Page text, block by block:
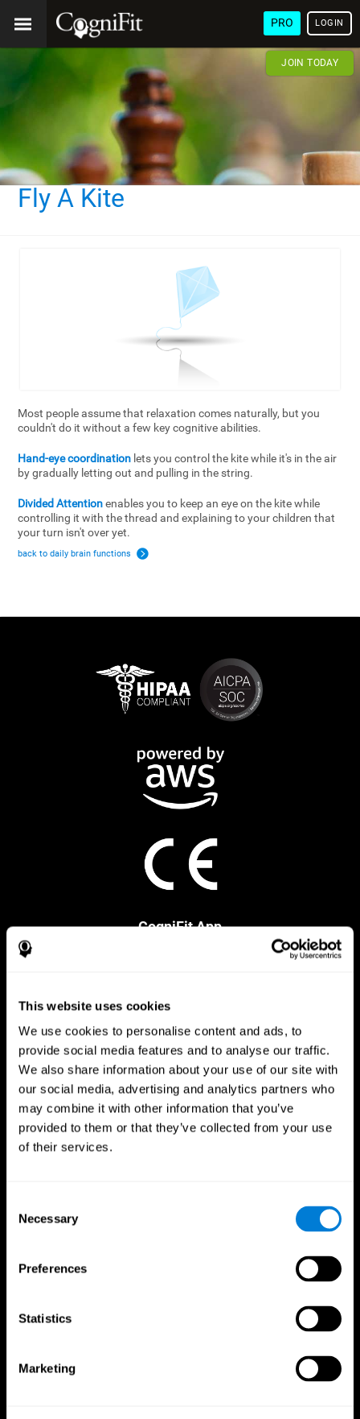
This website uses cookies
We use cookies to personalise content and ads, to
provide social media features and to analyse our traffic.
We also share information about your use of our site with
our social media, advertising and analytics partners who
may combine it with other information that you’ve
provided to them or that they’ve collected from your use
of their services.
Selection
Necessary
Preferences
Statistics
Marketing
PRO LOGIN
JOIN TODAY
Fly A Kite
Most people assume that relaxation comes naturally, but you
couldn't do it without a few key cognitive abilities.
Hand-eye coordination lets you control the kite while it's in the air
by gradually letting out and pulling in the string.
Divided Attentionenables you to keep an eye on the kite while
controlling it with the thread and explaining to your children that
your turn isn't over yet.
back to daily brain functions
CogniFit App
Follow us
The Human Brain
Brain Plasticity
Memory Loss
Executive Functions
Digital Therapeutics Validation
Computer Games
Senior Wellness
Senior Cognitive Training
Cognitive state in adults